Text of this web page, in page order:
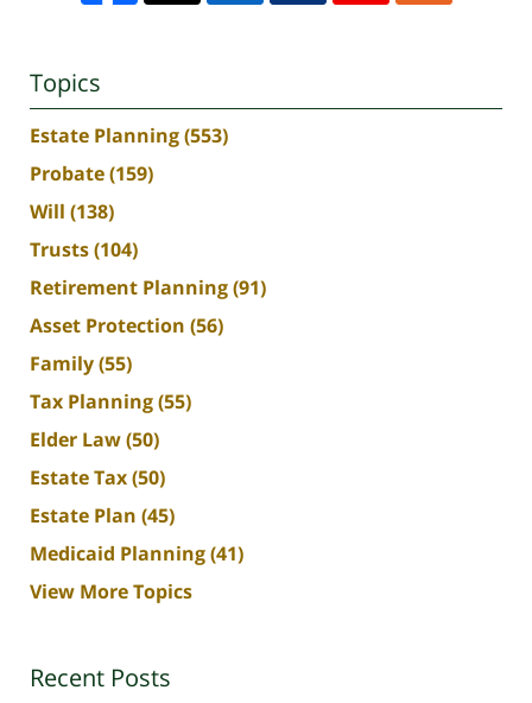
Topics
Estate Planning(553)
Probate(159)
Will (138)
Trusts(104)
Retirement Planning(91)
Asset Protection (56)
Family(55)
Tax Planning(55)
Elder Law(50)
Estate Tax(50)
Estate Plan (45)
Medicaid Planning(41)
View More Topics
Recent Posts